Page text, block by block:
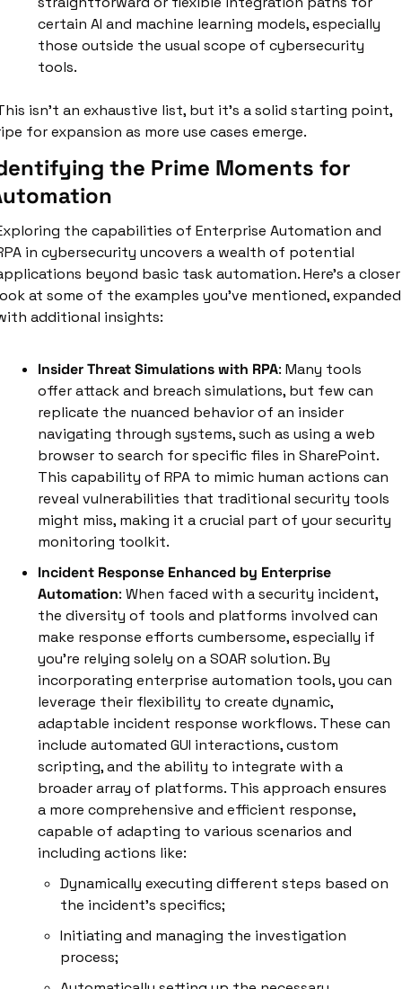
certain AI and machine learning models, especially
those outside the usual scope of cybersecurity
tools.
isn't an exhaustive list, but it's a solid starting point,
for expansion as more use cases emerge.
the Prime Moments for
the capabilities of Enterprise Automation and
in cybersecurity uncovers a wealth of potential
beyond basic task automation. Here’s a closer
at some of the examples you've mentioned, expanded
additional insights:
Insider Threat Simulations with RPA: Many tools
offer attack and breach simulations, but few can
replicate the nuanced behavior of an insider
navigating through systems, such as using a web
browser to search for specific files in SharePoint.
This capability of RPA to mimic human actions can
reveal vulnerabilities that traditional security tools
might miss, making it a crucial part of your security
monitoring toolkit.
Incident Response Enhanced by Enterprise
Automation: When faced with a security incident,
the diversity of tools and platforms involved can
make response efforts cumbersome, especially if
you're relying solely on a SOAR solution. By
incorporating enterprise automation tools, you can
leverage their flexibility to create dynamic,
adaptable incident response workflows. These can
include automated GUI interactions, custom
scripting, and the ability to integrate with a
broader array of platforms. This approach ensures
a more comprehensive and efficient response,
capable of adapting to various scenarios and
including actions like:
Dynamically executing different steps based on
the incident's specifics;
Initiating and managing the investigation
process;